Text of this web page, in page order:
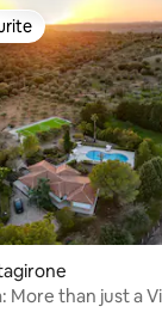
More than just a